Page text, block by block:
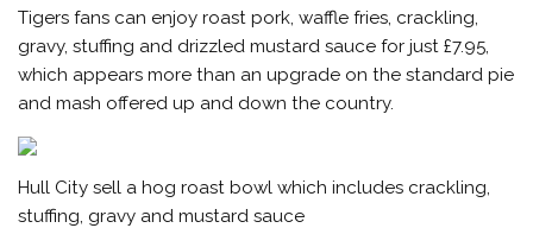
Tigers fans can enjoy roast pork, waffle fries, crackling,
gravy, stuffing and drizzled mustard sauce for just £7.95,
which appears more than an upgrade on the standard pie
and mash offered up and down the country.
Hull City sell a hog roast bowl which includes crackling,
stuffing, gravy and mustard sauce